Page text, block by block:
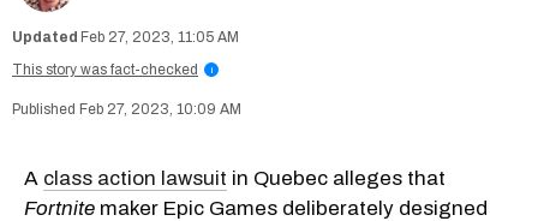
Feb 27, 2023, 11:05 AM
This story was fact-checked
i
Feb 27, 2023, 10:09 AM
A class action lawsuit in Quebec alleges that
Fortnite maker Epic Games deliberately designed